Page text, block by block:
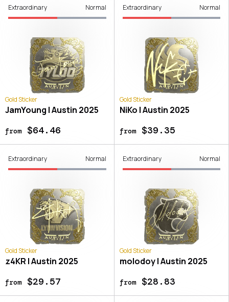
Extraordinary Normal
Gold Sticker
JamYoung | Austin 2025
from$64.46
Extraordinary Normal
Gold Sticker
NiKo | Austin 2025
from$39.35
Extraordinary Normal
Gold Sticker
z4KR | Austin 2025
from$29.57
Extraordinary Normal
Gold Sticker
molodoy | Austin 2025
from$28.83